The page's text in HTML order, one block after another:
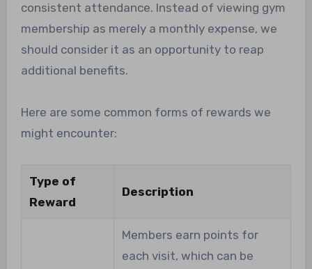
consistent attendance. Instead of viewing gym
membership as merely a monthly expense, we
should consider it as an opportunity to reap
additional benefits.
Here are some common forms of rewards we
might encounter:
Type of
Reward
Description
Members earn points for
each visit, which can be